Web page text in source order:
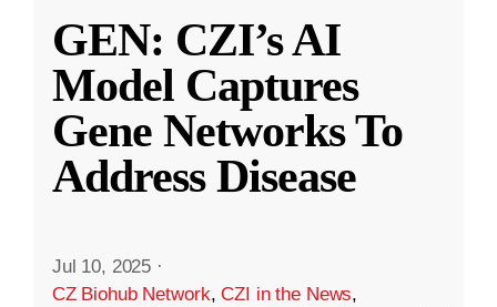
GEN: CZI’s AI
Model Captures
Gene Networks To
Address Disease
Jul 10, 2025 ·
CZ Biohub Network,CZI in the News,